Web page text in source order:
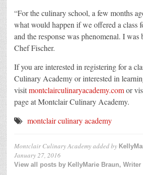
“For the culinary school, a few months
what would happen if we offered a class
and the response was phenomenal. I was
Chef Fischer.
If you are interested in registering for a
Culinary Academy or interested in
visitmontclairculinaryacademy.comor
page at Montclair Culinary Academy.
montclair culinary academy
Montclair Culinary Academyadded by
January 27, 2016
View all posts by KellyMarie Braun,